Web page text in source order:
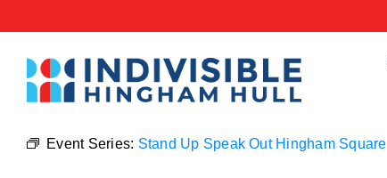
to
content
Event Series: Stand Up Speak Out Hingham Square